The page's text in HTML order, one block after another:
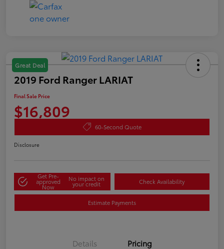
Great Deal
2019 Ford Ranger LARIAT
Final Sale Price
$16,809
60-Second Quote
Disclosure
Get Pre-
approved
Now
No impact on
your credit Check Availability
Estimate Payments
Details Pricing